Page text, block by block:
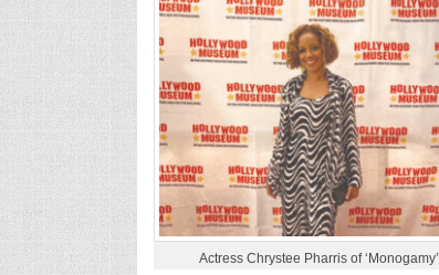
Actress Chrystee Pharris of ‘Monogamy’